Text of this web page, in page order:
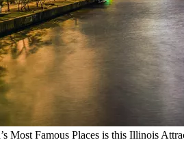
Most Famous Places is this Illinois